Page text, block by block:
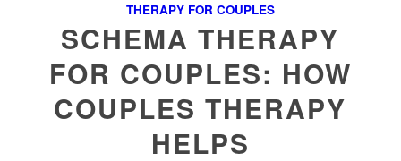
THERAPY FOR COUPLES
SCHEMA THERAPY
FOR COUPLES: HOW
COUPLES THERAPY
HELPS